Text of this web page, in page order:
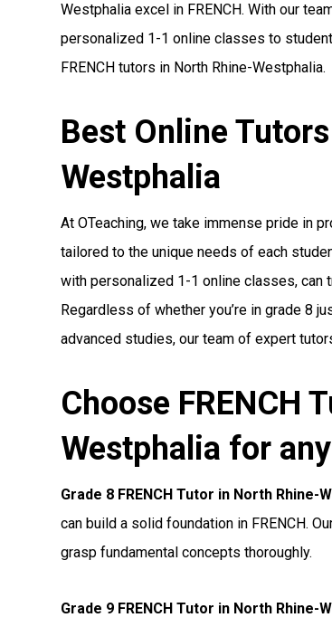
Westphalia excel in FRENCH. With our
personalized 1-1 online classes to
FRENCH tutors in North Rhine-Westphalia.
Best Online
Westphalia
At OTeaching, we take immense pride in
tailored to the unique needs of each
with personalized 1-1 online classes, can
Regardless of whether you’re in grade 8
advanced studies, our team of expert
Choose FRENCH
Westphalia for
Grade 8 FRENCH Tutor in North Rhine-
can build a solid foundation in FRENCH.
grasp fundamental concepts thoroughly.
Grade 9 FRENCH Tutor in North Rhine-